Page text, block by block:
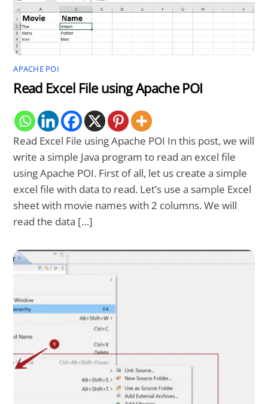
APACHE POI
Read Excel File using Apache POI
Read Excel File using Apache POI In this post, we will
write a simple Java program to read an excel file
using Apache POI. First of all, let us create a simple
excel file with data to read. Let’s use a sample Excel
sheet with movie names with 2 columns. We will
read the data […]